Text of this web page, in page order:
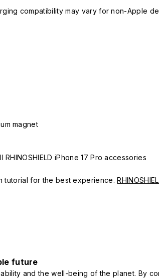
compatibility may vary for non-Apple
magnet
iPhone 17 Pro accessories
tutorial for the best experience.
future
and the well-being of the planet.